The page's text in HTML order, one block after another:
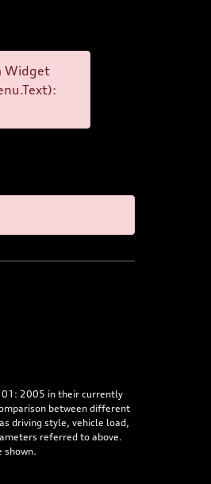
Widget
2005 in their currently
between different
driving style, vehicle load,
referred to above.
shown.